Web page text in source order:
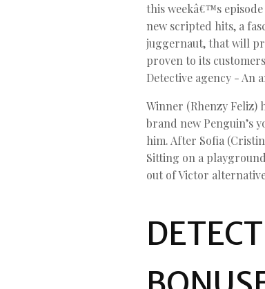
this weekâ€™s
new scripted hits, a
juggernaut, that will
proven to its
Detective agency - An
Winner (Rhenzy Feliz)
brand new Penguin’s
him. After Sofia
Sitting on a
out of Victor